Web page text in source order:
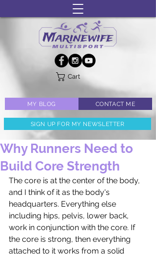
MY BLOG CONTACT ME
SIGN UP FOR MY NEWSLETTER
Cart
Why Runners Need to
Build Core Strength
The core is at the center of the body,
and I think of it as the body's
headquarters. Everything else
including hips, pelvis, lower back,
work in conjunction with the core. If
the core is strong, then everything
attached to it works from a solid